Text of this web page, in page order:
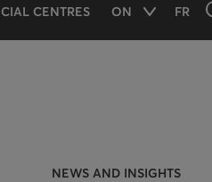
CENTRES ON
AvailableFR
NEWS AND INSIGHTS